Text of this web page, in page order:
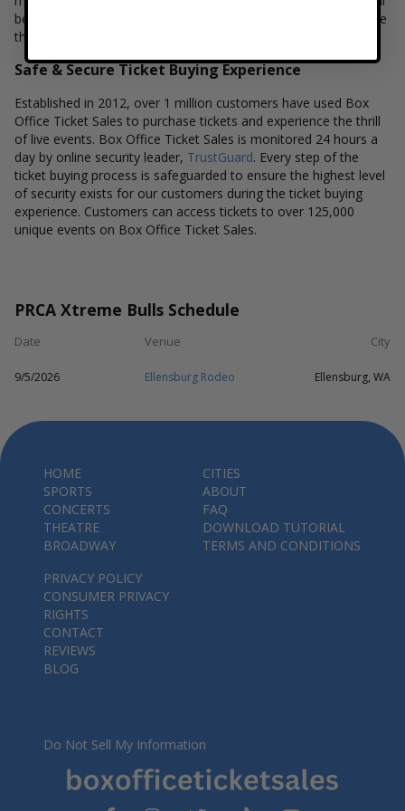
be able to make an even better selection on where to sit to see
the PRCA Xtreme Bulls before completing their purchase.
Safe & Secure Ticket Buying Experience
Established in 2012, over 1 million customers have used Box
Office Ticket Sales to purchase tickets and experience the thrill
of live events. Box Office Ticket Sales is monitored 24 hours a
day by online security leader, TrustGuard. Every step of the
ticket buying process is safeguarded to ensure the highest level
of security exists for our customers during the ticket buying
experience. Customers can access tickets to over 125,000
unique events on Box Office Ticket Sales.
PRCA Xtreme Bulls Schedule
Date Venue City
9/5/2026 Ellensburg Rodeo Ellensburg, WA
HOME
SPORTS
CONCERTS
THEATRE
BROADWAY
CITIES
ABOUT
FAQ
DOWNLOAD TUTORIAL
TERMS AND CONDITIONS
PRIVACY POLICY
CONSUMER PRIVACY
RIGHTS
CONTACT
REVIEWS
BLOG
Do Not Sell My Information